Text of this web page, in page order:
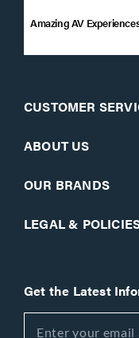
Amazing AV
CUSTOMER
ABOUT US
OUR BRANDS
LEGAL &
Get the Latest